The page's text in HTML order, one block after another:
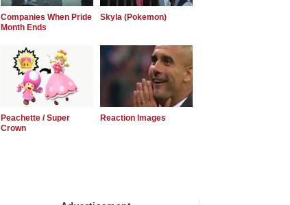
Companies When Pride
Month Ends
Skyla (Pokemon)
Peachette / Super
Crown
Reaction Images